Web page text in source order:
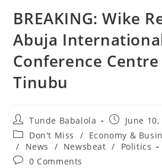
‎BREAKING: Wike
Abuja
Conference
Tinubu
Post
author:
Tunde Babalola
Post
published:
June
Post
category:
Don't Miss / Economy &
/
News / Newsbeat /
Politics
Post0 Comments